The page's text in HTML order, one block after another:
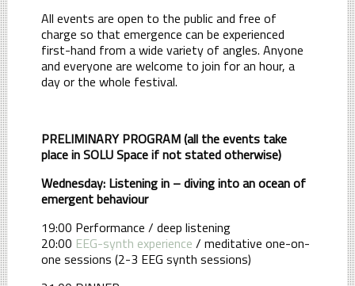
All events are open to the public and free of
charge so that emergence can be experienced
first-hand from a wide variety of angles. Anyone
and everyone are welcome to join for an hour, a
day or the whole festival.
PRELIMINARY PROGRAM (all the events take
place in SOLU Space if not stated otherwise)
Wednesday: Listening in – diving into an ocean of
emergent behaviour
19:00 Performance / deep listening
20:00 EEG-synth experience / meditative one-on-
one sessions (2-3 EEG synth sessions)